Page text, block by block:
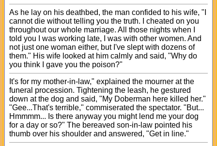
As he lay on his deathbed, the man confided to his wife, "I
cannot die without telling you the truth. I cheated on you
throughout our whole marriage. All those nights when I
told you I was working late, I was with other women. And
not just one woman either, but I've slept with dozens of
them." His wife looked at him calmly and said, "Why do
you think I gave you the poison?"
It's for my mother-in-law," explained the mourner at the
funeral procession. Tightening the leash, he gestured
down at the dog and said, "My Doberman here killed her."
"Gee...That's terrible," commiserated the spectator. "But...
Hmmmm... Is there anyway you might lend me your dog
for a day or so?" The bereaved son-in-law pointed his
thumb over his shoulder and answered, "Get in line."